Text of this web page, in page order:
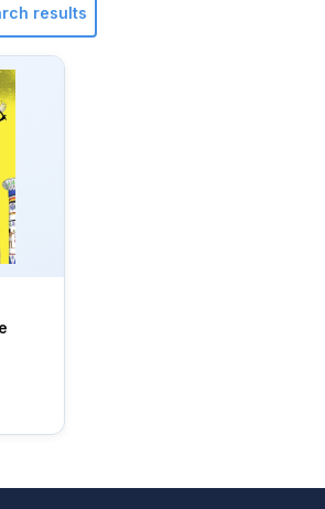
results